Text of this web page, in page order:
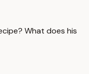
What does his